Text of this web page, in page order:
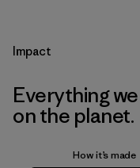
Impact
Everything
on the planet.
How it’s made